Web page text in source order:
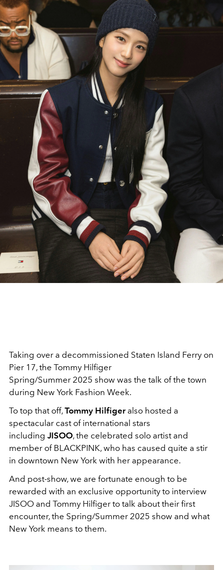
Taking over a decommissioned Staten Island Ferry on
Pier 17, the Tommy Hilfiger
Spring/Summer 2025 show was the talk of the town
during New York Fashion Week.
To top that off, Tommy Hilfigeralso hosted a
spectacular cast of international stars
including JISOO, the celebrated solo artist and
member of BLACKPINK, who has caused quite a stir
in downtown New York with her appearance.
And post-show, we are fortunate enough to be
rewarded with an exclusive opportunity to interview
JISOO and Tommy Hilfiger to talk about their first
encounter, the Spring/Summer 2025 show and what
New York means to them.